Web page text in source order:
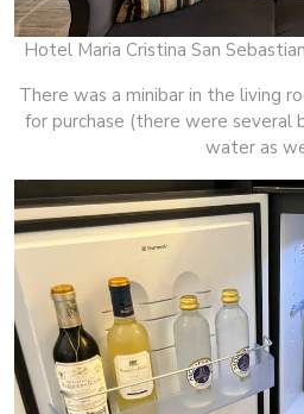
Hotel Maria Cristina San
There was a minibar in the living
for purchase (there were
water as